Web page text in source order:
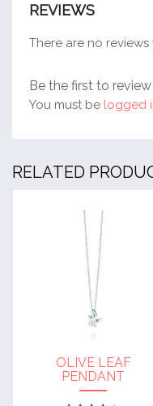
REVIEWS
There are no reviews
Be the first to review
You must be logged
RELATED
OLIVE LEAF
PENDANT